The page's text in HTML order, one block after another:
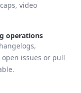
video
operations
issues or pull